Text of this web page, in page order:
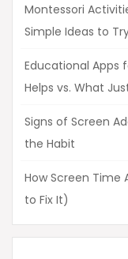
Montessori
Simple Ideas to
Educational Apps
Helps vs. What
Signs of Screen
the Habit
How Screen Time
to Fix It)